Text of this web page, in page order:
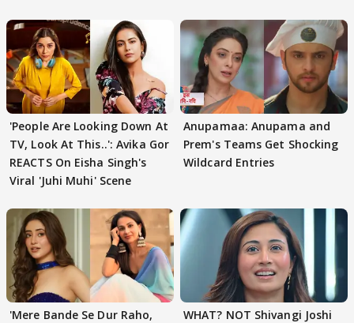
'People Are Looking Down At
TV, Look At This..': Avika Gor
REACTS On Eisha Singh's
Viral 'Juhi Muhi' Scene
Anupamaa: Anupama and
Prem's Teams Get Shocking
Wildcard Entries
'Mere Bande Se Dur Raho,
WHAT? NOT Shivangi Joshi